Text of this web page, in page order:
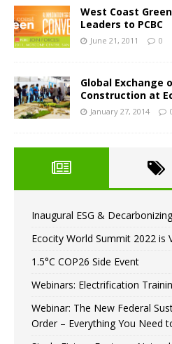
West Coast
Leaders to PCBC
June 21, 2011 0
Global Exchange
Construction at
January 27, 2014
Inaugural ESG &
Ecocity World Summit 2022 is
1.5°C COP26 Side Event
Webinars: Electrification
Webinar: The New Federal
Order – Everything You Need